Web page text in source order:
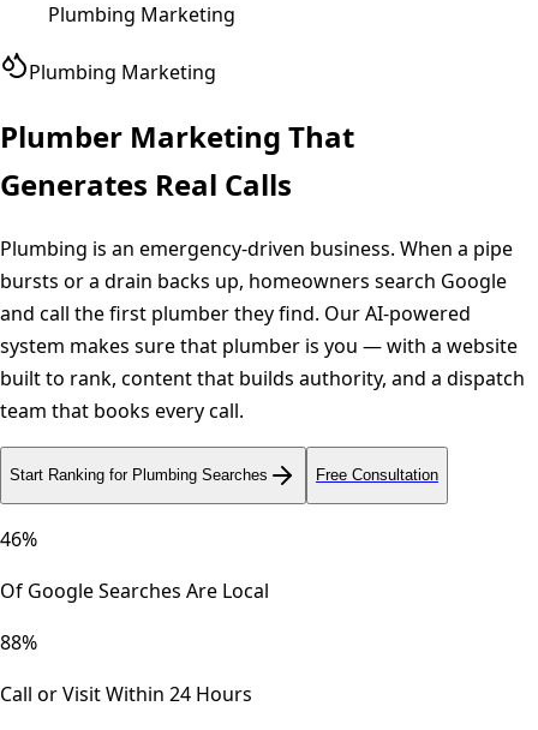
Plumbing Marketing
Plumbing Marketing
Plumber Marketing That
Generates Real Calls
Plumbing is an emergency-driven business. When a pipe
bursts or a drain backs up, homeowners search Google
and call the first plumber they find. Our AI-powered
system makes sure that plumber is you — with a website
built to rank, content that builds authority, and a dispatch
team that books every call.
Start Ranking for Plumbing Searches Free Consultation
46%
Of Google Searches Are Local
88%
Call or Visit Within 24 Hours